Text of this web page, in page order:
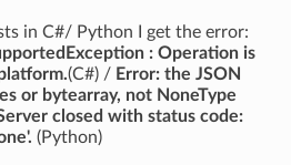
in C#/ Python I get the error:
: Operation is
(C#) / Error: the JSON
or bytearray, not NoneType
closed with status code:
(Python)